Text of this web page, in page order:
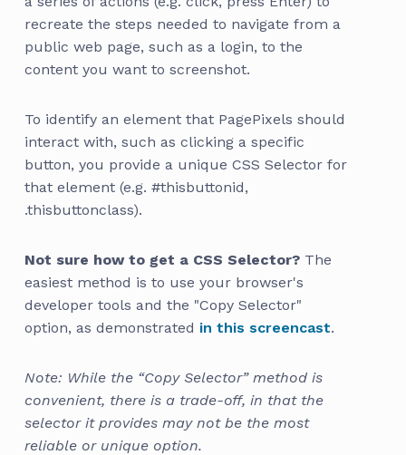
recreate the steps needed to navigate from a
public web page, such as a login, to the
content you want to screenshot.
To identify an element that PagePixels should
interact with, such as clicking a specific
button, you provide a unique CSS Selector for
that element (e.g. #thisbuttonid,
.thisbuttonclass).
Not sure how to get a CSS Selector? The
easiest method is to use your browser's
developer tools and the "Copy Selector"
option, as demonstrated in this screencast.
Note: While the “Copy Selector” method is
convenient, there is a trade-off, in that the
selector it provides may not be the most
reliable or unique option.